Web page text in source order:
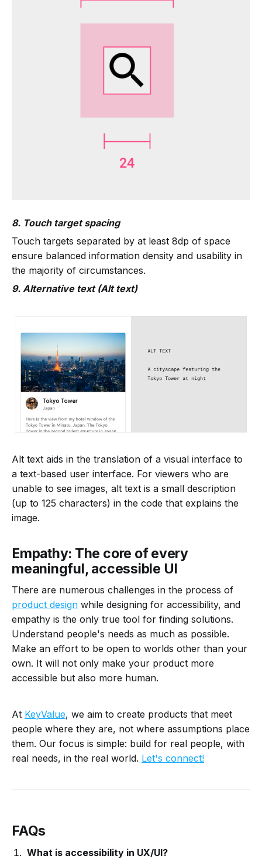
8. Touch target spacing
Touch targets separated by at least 8dp of space
ensure balanced information density and usability in
the majority of circumstances.
9. Alternative text (Alt text)
Alt text aids in the translation of a visual interface to
a text-based user interface. For viewers who are
unable to see images, alt text is a small description
(up to 125 characters) in the code that explains the
image.
Empathy: The core of every
meaningful, accessible UI
There are numerous challenges in the process of
product design while designing for accessibility, and
empathy is the only true tool for finding solutions.
Understand people's needs as much as possible.
Make an effort to be open to worlds other than your
own. It will not only make your product more
accessible but also more human.
At KeyValue, we aim to create products that meet
people where they are, not where assumptions place
them. Our focus is simple: build for real people, with
real needs, in the real world. Let's connect!
FAQs
What is accessibility in UX/UI?